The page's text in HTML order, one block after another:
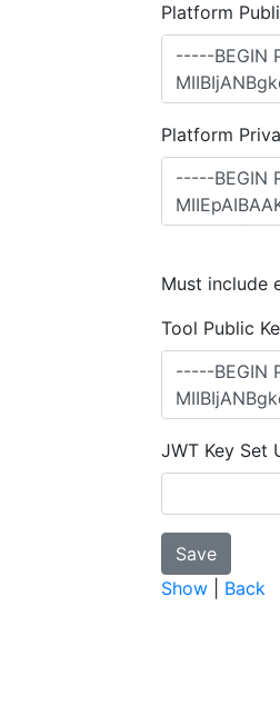
Platform
Platform
Must include
Tool Public
JWT Key Set
Show Back